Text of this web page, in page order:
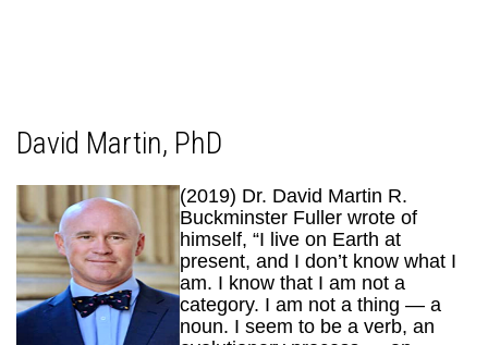
David Martin, PhD
(2019) Dr. David Martin R.
Buckminster Fuller wrote of
himself, “I live on Earth at
present, and I don’t know what I
am. I know that I am not a
category. I am not a thing — a
noun. I seem to be a verb, an